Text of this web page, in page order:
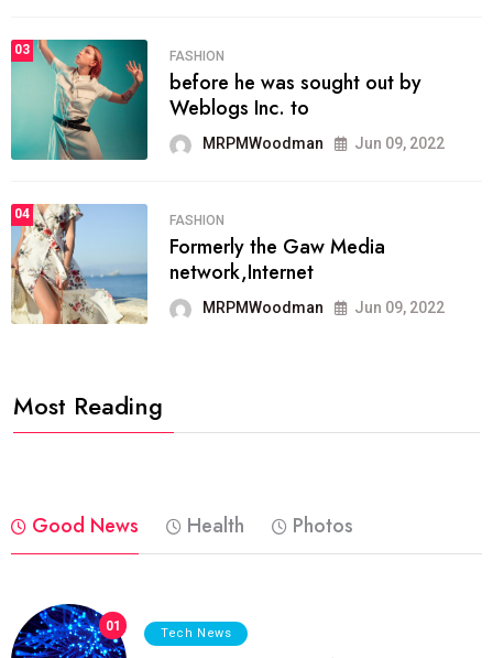
03 FASHION
before he was sought out by
Weblogs Inc. to
MRPMWoodman Jun 09, 2022
04 FASHION
Formerly the Gaw Media
network,Internet
MRPMWoodman Jun 09, 2022
Most Reading
Good News Health Photos
01 Tech News